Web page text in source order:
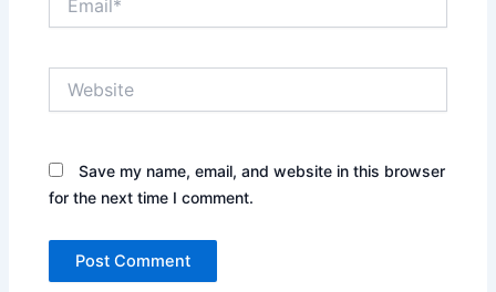
Save my name, email, and website in this browser
for the next time I comment.